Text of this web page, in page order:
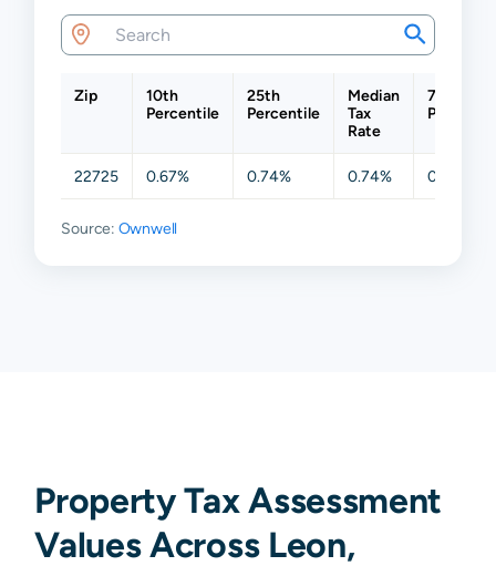
Zip
10th
Percentile
25th
Percentile
Median
Tax
Rate
75th
22725 0.67% 0.74% 0.74% 0.74%
Source: Ownwell
Property Tax Assessment
Values Across Leon,